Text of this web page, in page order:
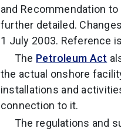
and Recommendation
further detailed.
1 July 2003. Reference
The Petroleum Act
the actual onshore
installations and
connection to it.
The regulations and